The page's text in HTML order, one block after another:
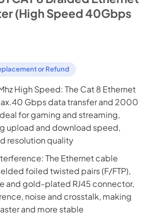
(High Speed 40Gbps
or Refund
High Speed: The Cat 8 Ethernet
Gbps data transfer and 2000
for gaming and streaming,
upload and download speed,
resolution quality
The Ethernet cable
foiled twisted pairs (F/FTP),
and gold-plated RJ45 connector,
noise and crosstalk, making
and more stable